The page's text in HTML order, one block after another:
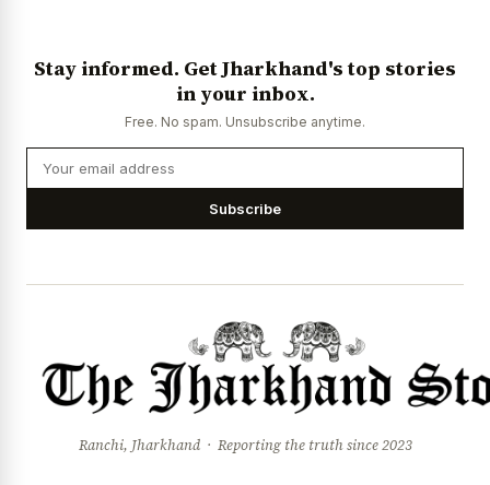
Stay informed. Get Jharkhand's top stories
in your inbox.
Free. No spam. Unsubscribe anytime.
Subscribe
Ranchi, Jharkhand · Reporting the truth since 2023